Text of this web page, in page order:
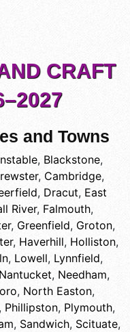
CRAFT
and Towns
, Blackstone,
, Cambridge,
, Dracut, East
River, Falmouth,
, Greenfield, Groton,
, Haverhill, Holliston,
, Lowell, Lynnfield,
Nantucket, Needham,
, North Easton,
Phillipston, Plymouth,
, Sandwich, Scituate,